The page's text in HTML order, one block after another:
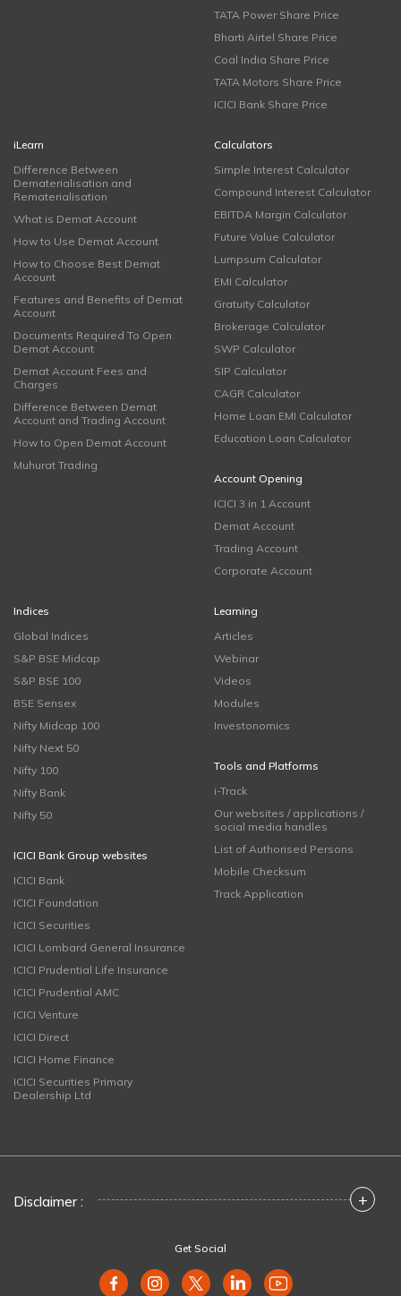
TATA Power Share Price
Bharti Airtel Share Price
Coal India Share Price
TATA Motors Share Price
ICICI Bank Share Price
iLearn
Difference Between
Dematerialisation and
Rematerialisation
What is Demat Account
How to Use Demat Account
How to Choose Best Demat
Account
Features and Benefits of Demat
Account
Documents Required To Open
Demat Account
Demat Account Fees and
Charges
Difference Between Demat
Account and Trading Account
How to Open Demat Account
Muhurat Trading
Calculators
Simple Interest Calculator
Compound Interest Calculator
EBITDA Margin Calculator
Future Value Calculator
Lumpsum Calculator
EMI Calculator
Gratuity Calculator
Brokerage Calculator
SWP Calculator
SIP Calculator
CAGR Calculator
Home Loan EMI Calculator
Education Loan Calculator
Account Opening
ICICI 3 in 1 Account
Demat Account
Trading Account
Corporate Account
Indices
Global Indices
S&P BSE Midcap
S&P BSE 100
BSE Sensex
Nifty Midcap 100
Nifty Next 50
Nifty 100
Nifty Bank
Nifty 50
ICICI Bank Group websites
ICICI Bank
ICICI Foundation
ICICI Securities
ICICI Lombard General Insurance
ICICI Prudential Life Insurance
ICICI Prudential AMC
ICICI Venture
ICICI Direct
ICICI Home Finance
ICICI Securities Primary
Dealership Ltd
Learning
Articles
Webinar
Videos
Modules
Investonomics
Tools and Platforms
i-Track
Our websites / applications /
social media handles
List of Authorised Persons
Mobile Checksum
Track Application
Disclaimer : +
Get Social